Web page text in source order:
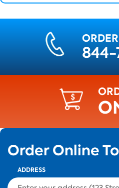
844-
Order Online
ADDRESS